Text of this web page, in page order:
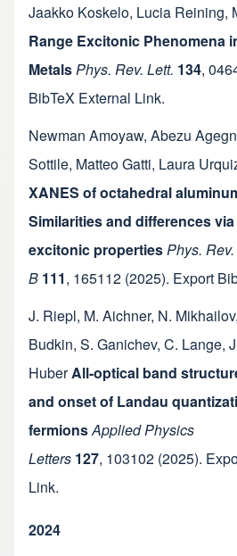
Jaakko Koskelo, Lucia Reining,
Range Excitonic Phenomena
MetalsPhys. Rev. Lett. 134,
BibTeX External Link.
Newman Amoyaw, Abezu
Sottile, Matteo Gatti, Laura
XANES of octahedral
Similarities and differences
excitonic propertiesPhys. Rev.
B 111, 165112 (2025). Export
J. Riepl, M. Aichner, N. Mikhailov,
Budkin, S. Ganichev, C. Lange,
HuberAll-optical band
and onset of Landau
fermionsApplied Physics
Letters 127, 103102 (2025).
Link.
2024